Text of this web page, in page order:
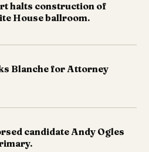
halts construction of
House ballroom.
Blanche for Attorney
candidate Andy Ogles